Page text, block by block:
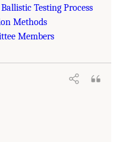
Testing Process
Methods
Members